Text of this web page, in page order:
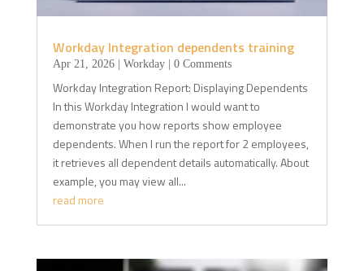
Workday Integration dependents training
Apr 21, 2026| Workday| 0 Comments
Workday Integration Report: Displaying Dependents
In this Workday Integration I would want to
demonstrate you how reports show employee
dependents. When I run the report for 2 employees,
it retrieves all dependent details automatically. About
example, you may view all...
read more